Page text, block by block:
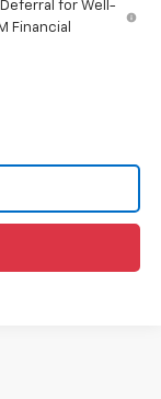
Deferral for Well-
Financial